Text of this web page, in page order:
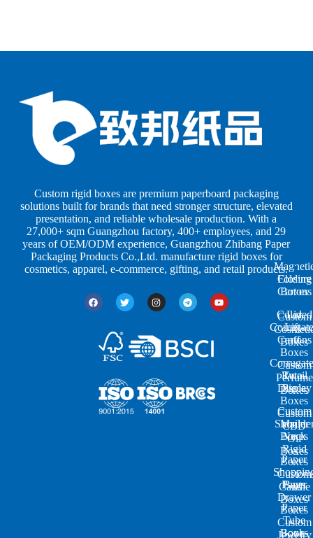
Custom rigid boxes are premium paperboard packaging
solutions built for brands that need stronger structure, elevated
presentation, and reliable wholesale production. With a
27,000+ sqm Guangzhou factory, 400+ employees, and 29
years of OEM/ODM experience, Guangzhou Zhibang Paper
Packaging Products Co.,Ltd. manufacture rigid boxes for
cosmetics, apparel, e-commerce, gifting, and retail products.
Closure
Boxes
Lid
Lift-
off
Boxes
Two-
Piece
Boxes
Neck
Rigid
Boxes
Paper
Drawer
Boxes
Book-
i
e
s
Custom
Boxes
Custom
Perfume
Boxes
Custom
CBD
Oil
Boxes
Custom
Candle
Boxes
Custom
Jewelry
Folding
Cartons
Colored
Cartons
Retail
Display
Custom
Mailer
Boxes
Paper
Bags
Paper
Tube
Boxes